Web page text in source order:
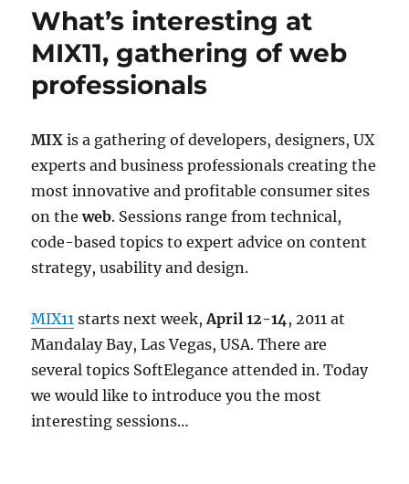
What’s interesting at
MIX11, gathering of web
professionals
MIX is a gathering of developers, designers, UX
experts and business professionals creating the
most innovative and profitable consumer sites
on theweb. Sessions range from technical,
code-based topics to expert advice on content
strategy, usability and design.
MIX11 starts next week,April 12-14, 2011 at
Mandalay Bay, Las Vegas, USA. There are
several topics SoftElegance attended in. Today
we would like to introduce you the most
interesting sessions…